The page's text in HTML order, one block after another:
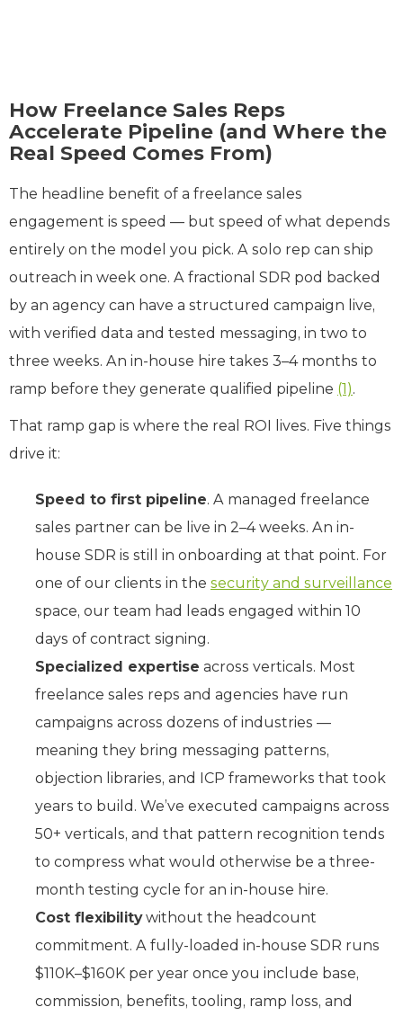
How Freelance Sales Reps
Accelerate Pipeline (and Where the
Real Speed Comes From)
The headline benefit of a freelance sales
engagement is speed — but speed of what depends
entirely on the model you pick. A solo rep can ship
outreach in week one. A fractional SDR pod backed
by an agency can have a structured campaign live,
with verified data and tested messaging, in two to
three weeks. An in-house hire takes 3–4 months to
ramp before they generate qualified pipeline (1).
That ramp gap is where the real ROI lives. Five things
drive it:
Speed to first pipeline. A managed freelance
sales partner can be live in 2–4 weeks. An in-
house SDR is still in onboarding at that point. For
one of our clients in the security and surveillance
space, our team had leads engaged within 10
days of contract signing.
Specialized expertise across verticals. Most
freelance sales reps and agencies have run
campaigns across dozens of industries —
meaning they bring messaging patterns,
objection libraries, and ICP frameworks that took
years to build. We’ve executed campaigns across
50+ verticals, and that pattern recognition tends
to compress what would otherwise be a three-
month testing cycle for an in-house hire.
Cost flexibilitywithout the headcount
commitment. A fully-loaded in-house SDR runs
$110K–$160K per year once you include base,
commission, benefits, tooling, ramp loss, and